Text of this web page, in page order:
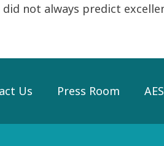
not always predict
Us Press Room